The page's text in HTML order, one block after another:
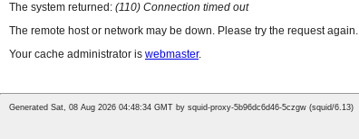
The system returned: (110) Connection timed out
The remote host or network may be down. Please try the request again.
Your cache administrator is webmaster.
Generated Sat, 08 Aug 2026 04:48:34 GMT by squid-proxy-5b96dc6d46-5czgw (squid/6.13)